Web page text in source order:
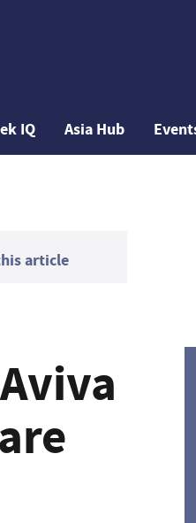
IQ Asia Hub
article